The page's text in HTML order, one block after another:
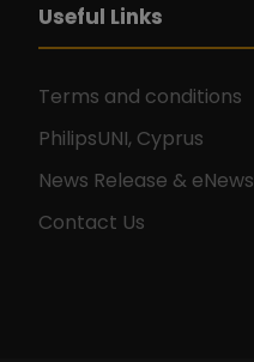
Useful Links
Terms and conditions
PhilipsUNI, Cyprus
News Release & eNews
Contact Us